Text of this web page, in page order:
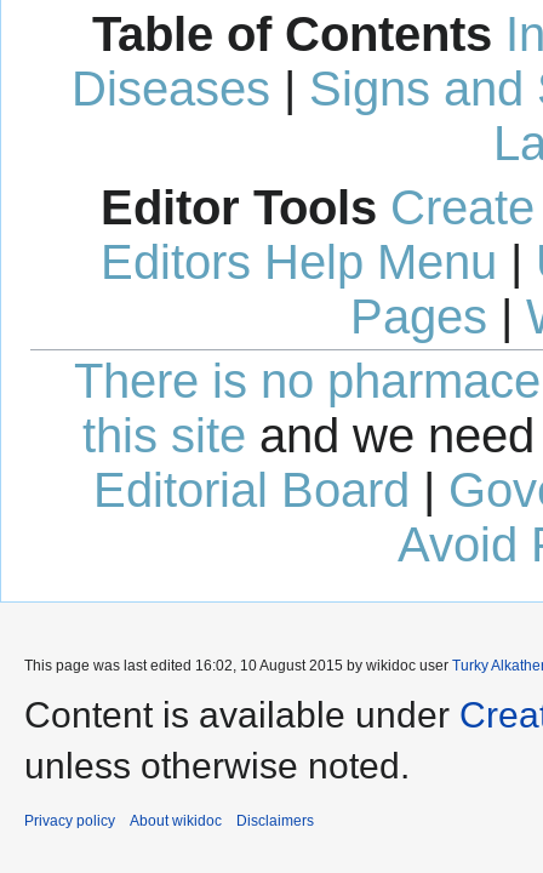
Table of Contents
Diseases | Signs and
Editor Tools
Editors Help Menu |
Pages |
There is no
this site and we
Editorial Board |
Avoid
This page was last edited 16:02, 10 August 2015 by wikidoc user Turky
Content is available under
unless otherwise noted.
Privacy policy About wikidoc Disclaimers